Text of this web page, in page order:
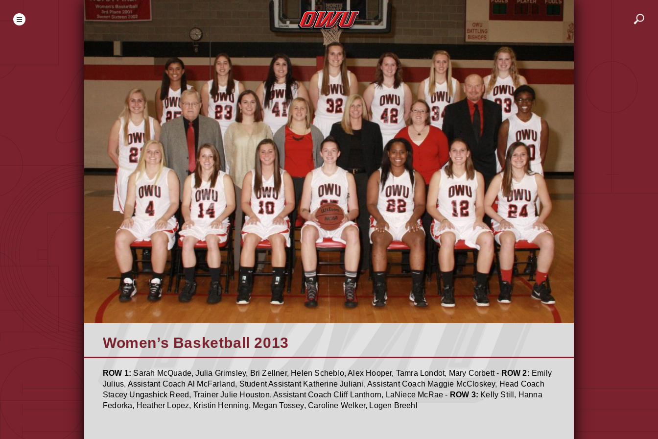
Women’s Basketball 2013
ROW 1:Sarah McQuade, Julia Grimsley, Bri Zellner, Helen Scheblo, Alex Hooper, Tamra Londot, Mary Corbett - ROW 2: Emily
Julius, Assistant Coach Al McFarland, Student Assistant Katherine Juliani, Assistant Coach Maggie McCloskey, Head Coach
Stacey Ungashick Reed, Trainer Julie Houston, Assistant Coach Cliff Lanthorn, LaNiece McRae - ROW 3: Kelly Still, Hanna
Fedorka, Heather Lopez, Kristin Henning, Megan Tossey, Caroline Welker, Logen Breehl